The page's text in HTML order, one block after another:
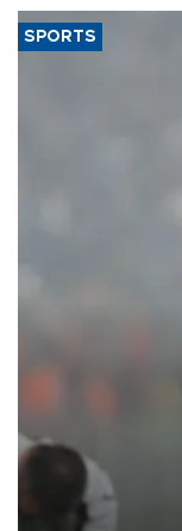
SPORTS